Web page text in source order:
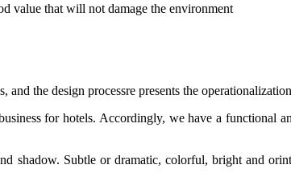
value that will not damage the environment
the design processre presents the
for hotels. Accordingly, we have a
shadow. Subtle or dramatic, colorful, bright and